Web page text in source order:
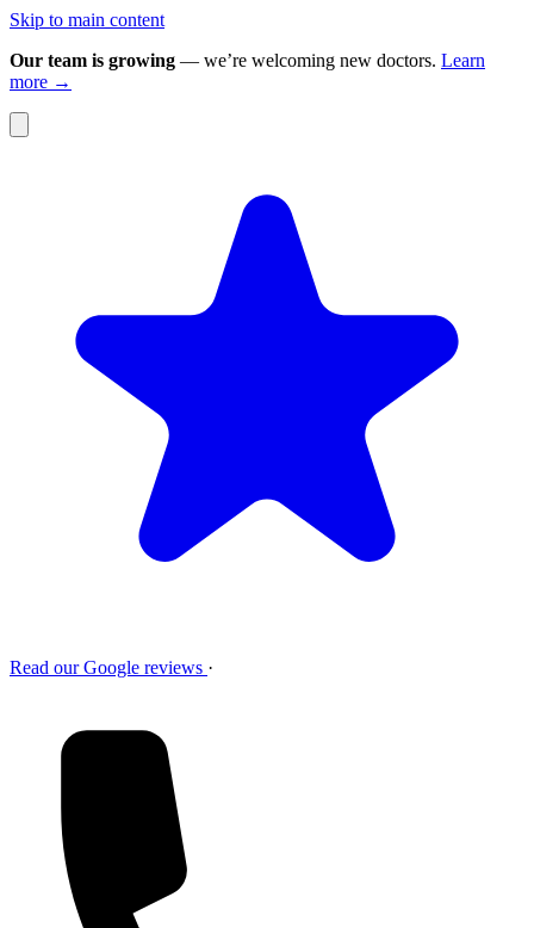
Skip to main content
Our team is growing — we’re welcoming new doctors. Learn
more →
Read our Google reviews ·